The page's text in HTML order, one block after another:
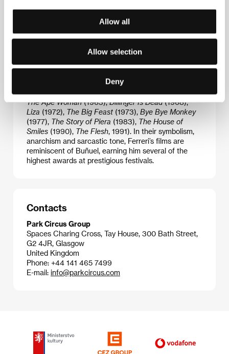
Allow all
Allow selection
Deny
moral hypocrisy and stereotypes of bourgeois
culture. He played a fundamental role in formulating
20th century, namely the existential crisis of modern
man. Ferreri’s films are allegorical in nature, while
and a naturalistic, aggressive style that transcends
all ideological and social taboos:Queen Bee(1962),
The Ape Woman(1963),Dillinger Is Dead(1968),
Liza (1972), The Big Feast (1973), Bye Bye Monkey
(1977), The Story ofPiera (1983), The House of
Smiles (1990), The Flesh, 1991). In their symbolism,
anarchism and sarcastic tone, Ferreri’s films are
reminiscent of Buñuel, earning him several of the
highest awards at prestigious festivals.
Contacts
Park Circus Group
Spaces Charing Cross, Tay House, 300 Bath Street,
G2 4JR, Glasgow
United Kingdom
Phone: +44 141 465 7499
E-mail: info@parkcircus.com